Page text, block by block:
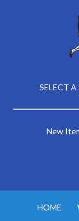
SELECT A
New
HOME